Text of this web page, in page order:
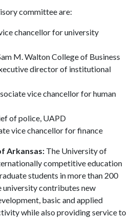
committee are:
chancellor for university
M. Walton College of Business
director of institutional
vice chancellor for human
of police, UAPD
vice chancellor for finance
Arkansas: The University of
competitive education
students in more than 200
university contributes new
basic and applied
while also providing service to